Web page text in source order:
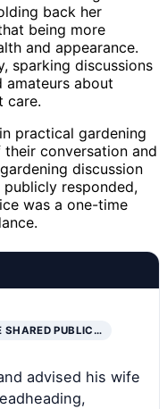
back her
being more
and appearance.
sparking discussions
amateurs about
care.
practical gardening
conversation and
discussion
publicly responded,
was a one-time
SHARED PUBLIC…
advised his wife